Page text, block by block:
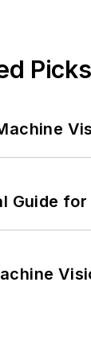
Picks
Guide